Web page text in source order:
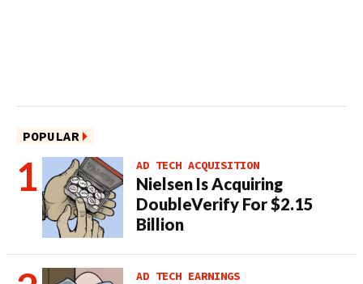
POPULAR
AD TECH ACQUISITION
Nielsen Is Acquiring
DoubleVerify For $2.15
Billion
AD TECH EARNINGS